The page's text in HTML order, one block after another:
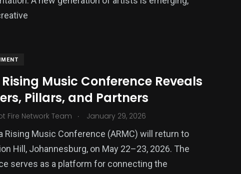
Music Conference Reveals
Pillars, and Partners
Fire Network Team . January 29, 2026
Rising Music Conference (ARMC) will return to
Hill, Johannesburg, on May 22–23, 2026. The
serves as a platform for connecting the